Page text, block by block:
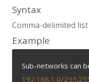
Syntax
Comma-delimited
Example
Sub-networks can
192.168.1.0/